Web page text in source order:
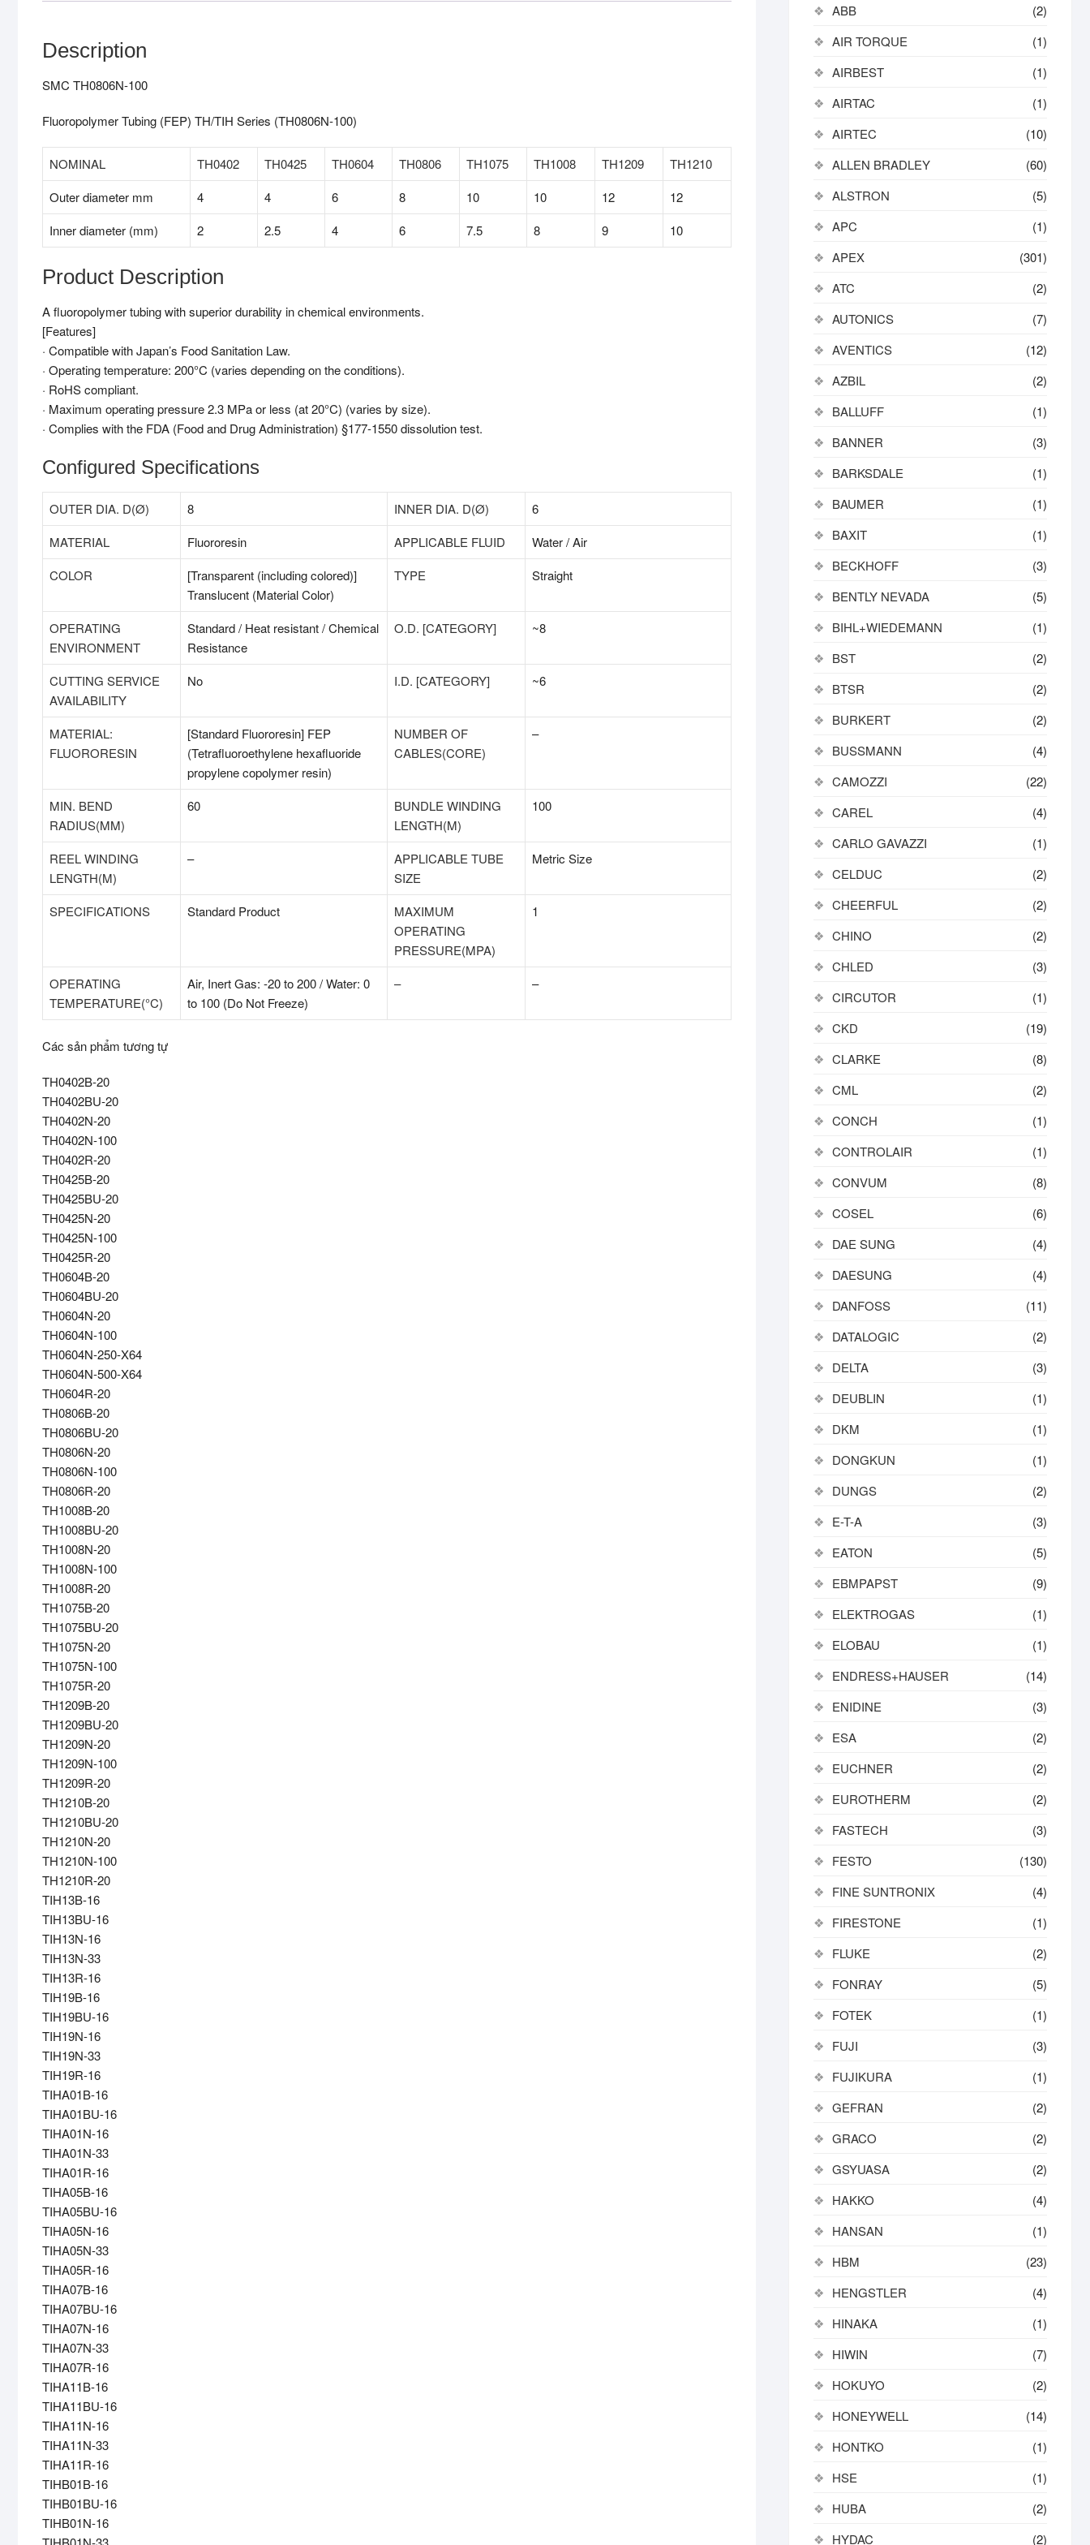
Description
SMC TH0806N-100
Fluoropolymer Tubing (FEP) TH/TIH Series (TH0806N-100)
NOMINAL TH0402 TH0425 TH0604 TH0806 TH1075 TH1008 TH1209
TH1210
Outer diameter mm
4 4 6 8 10 10 12
12
Inner diameter (mm)
2 2.5 4 6 7.5 8 9 10
Product Description
A fluoropolymer tubing with superior durability in chemical environments.
[Features]
· Compatible with Japan’s Food Sanitation Law.
· Operating temperature: 200°C (varies depending on the conditions).
· RoHS compliant.
· Maximum operating pressure 2.3 MPa or less (at 20°C) (varies by size).
· Complies with the FDA (Food and Drug Administration) §177-1550 dissolution test.
Configured Specifications
OUTER DIA. D(Ø) 8 INNER DIA. D(Ø)
6
MATERIAL
Fluororesin APPLICABLE FLUID
Water / Air
COLOR
[Transparent (including colored)]
Translucent (Material Color)
TYPE Straight
OPERATING
ENVIRONMENT
Standard / Heat resistant / Chemical
Resistance
O.D. [CATEGORY] ~8
CUTTING SERVICE
AVAILABILITY
No I.D. [CATEGORY] ~6
MATERIAL:
FLUORORESIN
[Standard Fluororesin] FEP
(Tetrafluoroethylene hexafluoride
propylene copolymer resin)
NUMBER OF
CABLES(CORE)
–
MIN. BEND
RADIUS(MM)
60
BUNDLE WINDING
LENGTH(M)
100
REEL WINDING
LENGTH(M)
–
APPLICABLE TUBE
SIZE
Metric Size
SPECIFICATIONS Standard Product
MAXIMUM
OPERATING
PRESSURE(MPA)
1
OPERATING
TEMPERATURE(°C)
Air, Inert Gas: -20 to 200 / Water: 0
to 100 (Do Not Freeze)
– –
Các sản phẩm tương tự
TH0402B-20
TH0402BU-20
TH0402N-20
TH0402N-100
TH0402R-20
TH0425B-20
TH0425BU-20
TH0425N-20
TH0425N-100
TH0425R-20
TH0604B-20
TH0604BU-20
TH0604N-20
TH0604N-100
TH0604N-250-X64
TH0604N-500-X64
TH0604R-20
TH0806B-20
TH0806BU-20
TH0806N-20
TH0806N-100
TH0806R-20
TH1008B-20
TH1008BU-20
TH1008N-20
TH1008N-100
TH1008R-20
TH1075B-20
TH1075BU-20
TH1075N-20
TH1075N-100
TH1075R-20
TH1209B-20
TH1209BU-20
TH1209N-20
TH1209N-100
TH1209R-20
TH1210B-20
TH1210BU-20
TH1210N-20
TH1210N-100
TH1210R-20
TIH13B-16
TIH13BU-16
TIH13N-16
TIH13N-33
TIH13R-16
TIH19B-16
TIH19BU-16
TIH19N-16
TIH19N-33
TIH19R-16
TIHA01B-16
TIHA01BU-16
TIHA01N-16
TIHA01N-33
TIHA01R-16
TIHA05B-16
TIHA05BU-16
TIHA05N-16
TIHA05N-33
TIHA05R-16
TIHA07B-16
TIHA07BU-16
TIHA07N-16
TIHA07N-33
TIHA07R-16
TIHA11B-16
TIHA11BU-16
TIHA11N-16
TIHA11N-33
TIHA11R-16
TIHB01B-16
TIHB01BU-16
TIHB01N-16
ABB
(2)
AIR TORQUE
(1)
AIRBEST
(1)
AIRTAC
(1)
AIRTEC
(10)
ALLEN BRADLEY
(60)
ALSTRON
(5)
APC
(1)
APEX
(301)
ATC
(2)
AUTONICS
(7)
AVENTICS
(12)
AZBIL
(2)
BALLUFF
(1)
BANNER
(3)
BARKSDALE
(1)
BAUMER
(1)
BAXIT
(1)
BECKHOFF
(3)
BENTLY NEVADA
(5)
BIHL+WIEDEMANN
(1)
BST
(2)
BTSR
(2)
BURKERT
(2)
BUSSMANN
(4)
CAMOZZI
(22)
CAREL
(4)
CARLO GAVAZZI
(1)
CELDUC
(2)
CHEERFUL
(2)
CHINO
(2)
CHLED
(3)
CIRCUTOR
(1)
CKD
(19)
CLARKE
(8)
CML
(2)
CONCH
(1)
CONTROLAIR
(1)
CONVUM
(8)
COSEL
(6)
DAE SUNG
(4)
DAESUNG
(4)
DANFOSS
(11)
DATALOGIC
(2)
DELTA
(3)
DEUBLIN
(1)
DKM
(1)
DONGKUN
(1)
DUNGS
(2)
E-T-A
(3)
EATON
(5)
EBMPAPST
(9)
ELEKTROGAS
(1)
ELOBAU
(1)
ENDRESS+HAUSER
(14)
ENIDINE
(3)
ESA
(2)
EUCHNER
(2)
EUROTHERM
(2)
FASTECH
(3)
FESTO
(130)
FINE SUNTRONIX
(4)
FIRESTONE
(1)
FLUKE
(2)
FONRAY
(5)
FOTEK
(1)
FUJI
(3)
FUJIKURA
(1)
GEFRAN
(2)
GRACO
(2)
GSYUASA
(2)
HAKKO
(4)
HANSAN
(1)
HBM
(23)
HENGSTLER
(4)
HINAKA
(1)
HIWIN
(7)
HOKUYO
(2)
HONEYWELL
(14)
HONTKO
(1)
HSE
(1)
HUBA
(2)
HYDAC
(2)